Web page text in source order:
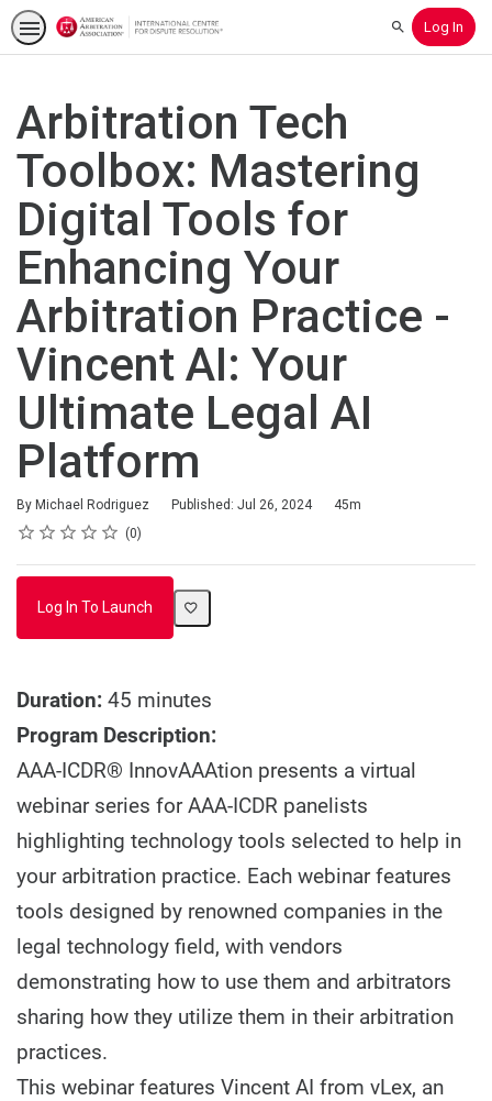
SearchLog In
Arbitration Tech
Toolbox: Mastering
Digital Tools for
Enhancing Your
Arbitration Practice -
Vincent AI: Your
Ultimate Legal AI
Platform
By Michael Rodriguez Published: Jul 26, 2024
Duration
45m
Rating
1 star
2 stars
3 stars
4 stars
5 stars
Average rating: 0 0
No reviews
Log In To Launch
Duration: 45 minutes
Program Description:
AAA-ICDR® InnovAAAtion presents a virtual
webinar series for AAA-ICDR panelists
highlighting technology tools selected to help in
your arbitration practice. Each webinar features
tools designed by renowned companies in the
legal technology field, with vendors
demonstrating how to use them and arbitrators
sharing how they utilize them in their arbitration
practices.
This webinar features Vincent AI from vLex, an